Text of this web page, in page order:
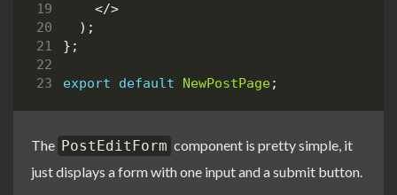
</>
);
};
export default NewPostPage;
The PostEditForm component is pretty simple, it
just displays a form with one input and a submit button.